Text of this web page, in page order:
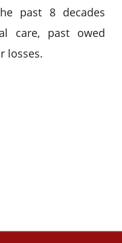
past 8 decades
care, past owed
losses.